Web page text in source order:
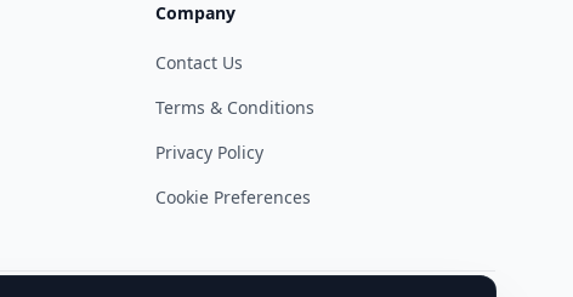
Company
Contact Us
Terms & Conditions
Privacy Policy
Cookie Preferences